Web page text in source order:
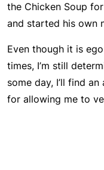
the Chicken Soup
and started his own
Even though it is
times, I’m still
some day, I’ll find
for allowing me to